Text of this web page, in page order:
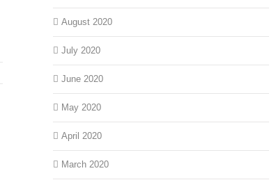
August 2020
July 2020
June 2020
May 2020
April 2020
March 2020